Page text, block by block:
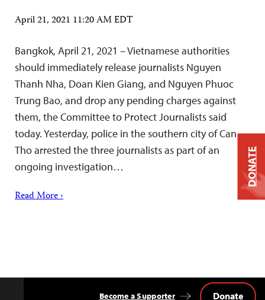
April 21, 2021 11:20 AM EDT
Bangkok, April 21, 2021 – Vietnamese authorities
should immediately release journalists Nguyen
Thanh Nha, Doan Kien Giang, and Nguyen Phuoc
Trung Bao, and drop any pending charges against
them, the Committee to Protect Journalists said
today. Yesterday, police in the southern city of Can
Tho arrested the three journalists as part of an
ongoing investigation…
Read More ›
Become a Supporter Donate
DONATE